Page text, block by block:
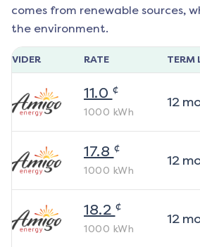
comes from renewable sources,
the environment.
RATE TERM
11.0 ¢
1000 kWh
12
17.8 ¢
1000 kWh
12
18.2 ¢
1000 kWh
12